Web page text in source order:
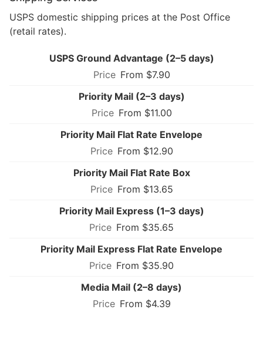
USPS domestic shipping prices at the Post Office
(retail rates).
USPS Ground Advantage (2–5 days)
From $7.90
Priority Mail (2–3 days)
From $11.00
Priority Mail Flat Rate Envelope
From $12.90
Priority Mail Flat Rate Box
From $13.65
Priority Mail Express (1–3 days)
From $35.65
Priority Mail Express Flat Rate Envelope
From $35.90
Media Mail (2–8 days)
From $4.39